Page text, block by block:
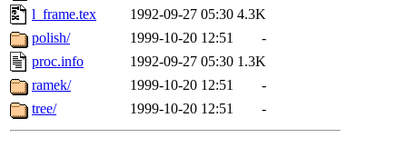
l_frame.tex
1992-09-27 05:30 4.3K
polish/
1999-10-20 12:51
-
proc.info
1992-09-27 05:30 1.3K
ramek/
1999-10-20 12:51
-
tree/
1999-10-20 12:51 -